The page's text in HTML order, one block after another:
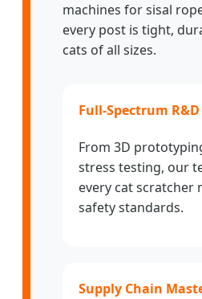
machines for sisal
every post is tight,
cats of all sizes.
Full-Spectrum R&D
From 3D
stress testing, our
every cat scratcher
safety standards.
Supply Chain